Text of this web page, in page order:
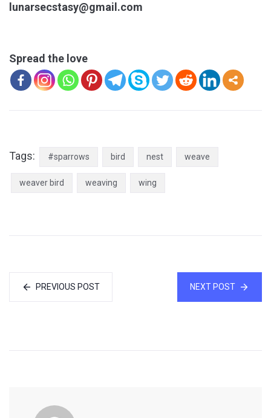
lunarsecstasy@gmail.com
Spread the love
Tags: #sparrows bird nest weave
weaver bird weaving wing
PREVIOUS POST NEXT POST